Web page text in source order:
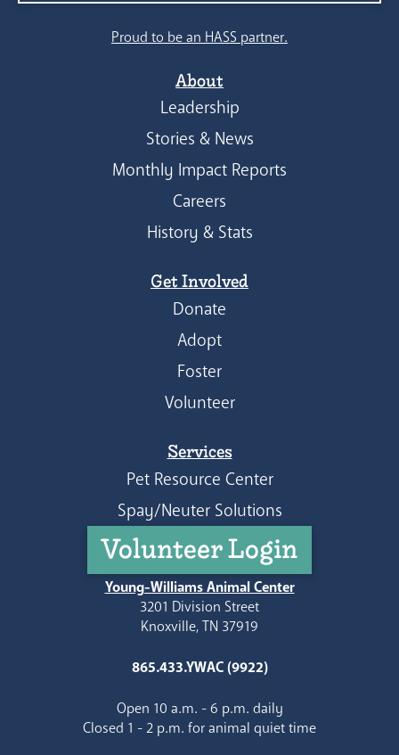
Proud to be an HASS partner.
About
Leadership
Stories & News
Monthly Impact Reports
Careers
History & Stats
Get Involved
Donate
Adopt
Foster
Volunteer
Services
Pet Resource Center
Spay/Neuter Solutions
Volunteer Login
Young-Williams Animal Center
3201 Division Street
Knoxville, TN 37919
865.433.YWAC (9922)
Open 10 a.m. - 6 p.m. daily
Closed 1 - 2 p.m. for animal quiet time